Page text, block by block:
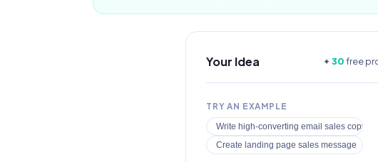
Your Idea ✦30free
TRY AN EXAMPLE
Write high-converting email sales copy
Create landing page sales message